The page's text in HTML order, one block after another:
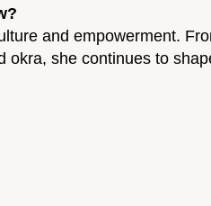
and empowerment.
she continues to